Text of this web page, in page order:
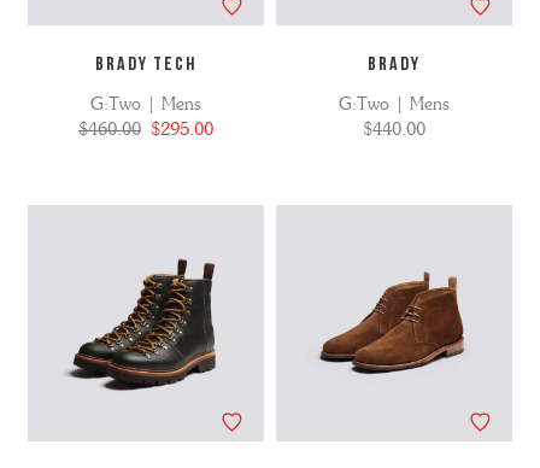
BRADY TECH
G:Two | Mens
$460.00 $295.00
BRADY
G:Two | Mens
$440.00